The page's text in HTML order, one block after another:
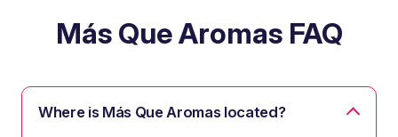
Más Que Aromas FAQ
Where is Más Que Aromas located?